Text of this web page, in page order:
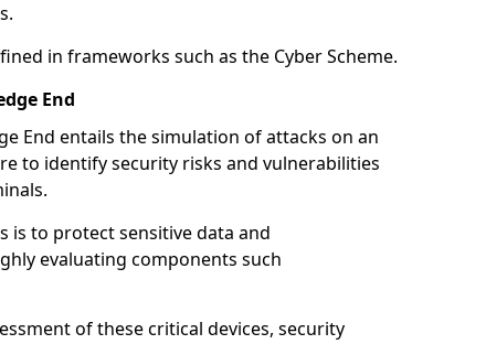
in frameworks such as the Cyber Scheme.
End
End entails the simulation of attacks on an
to identify security risks and vulnerabilities
is to protect sensitive data and
evaluating components such
of these critical devices, security